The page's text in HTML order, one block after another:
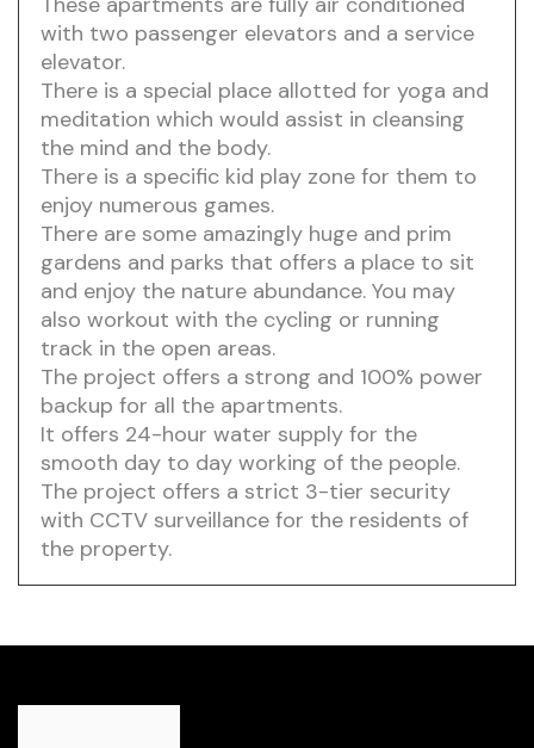
with two passenger elevators and a service
elevator.
There is a special place allotted for yoga and
meditation which would assist in cleansing
the mind and the body.
There is a specific kid play zone for them to
enjoy numerous games.
There are some amazingly huge and prim
gardens and parks that offers a place to sit
and enjoy the nature abundance. You may
also workout with the cycling or running
track in the open areas.
The project offers a strong and 100% power
backup for all the apartments.
It offers 24-hour water supply for the
smooth day to day working of the people.
The project offers a strict 3-tier security
with CCTV surveillance for the residents of
the property.